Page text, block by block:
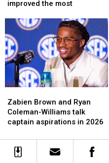
which
group
has
improved
the
most
improved the most
which
group
has
improved
the
most
Brown
and
Ryan
Williams
talk
Zabien Brown and Ryan
Coleman-Williams talk
captain aspirations in 2026
Brown
and
Ryan
Williams
talk